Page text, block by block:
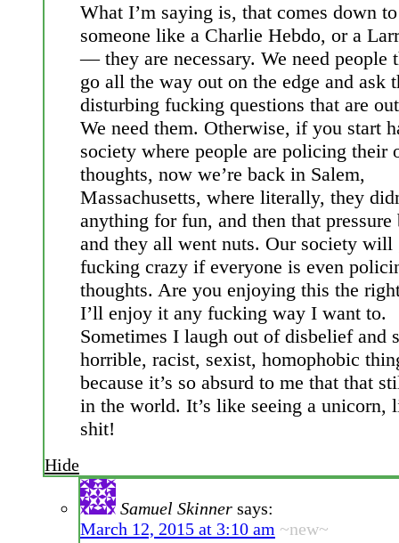
What I’m saying is, that comes down to
someone like a Charlie Hebdo, or a
— they are necessary. We need people
go all the way out on the edge and ask
disturbing fucking questions that are
We need them. Otherwise, if you start
society where people are policing their
thoughts, now we’re back in Salem,
Massachusetts, where literally, they
anything for fun, and then that
and they all went nuts. Our society will
fucking crazy if everyone is even
thoughts. Are you enjoying this the
I’ll enjoy it any fucking way I want to.
Sometimes I laugh out of disbelief and
horrible, racist, sexist, homophobic
because it’s so absurd to me that that
in the world. It’s like seeing a unicorn,
shit!
Hide
Samuel Skinner says:
March 12, 2015 at 3:10 am ~new~